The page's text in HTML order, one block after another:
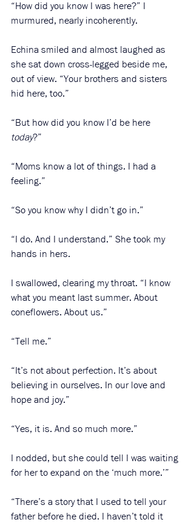
“How did you know I was here?” I
murmured, nearly incoherently.
Echina smiled and almost laughed as
she sat down cross-legged beside me,
out of view. “Your brothers and sisters
hid here, too.”
“But how did you know I’d be here
today?”
“Moms know a lot of things. I had a
feeling.”
“So you know why I didn’t go in.”
“I do. And I understand.” She took my
hands in hers.
I swallowed, clearing my throat. “I know
what you meant last summer. About
coneflowers. About us.”
“Tell me.”
“It’s not about perfection. It’s about
believing in ourselves. In our love and
hope and joy.”
“Yes, it is. And so much more.”
I nodded, but she could tell I was waiting
for her to expand on the ‘much more.’”
“There’s a story that I used to tell your
father before he died. I haven’t told it